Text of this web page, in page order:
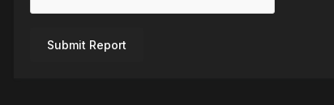
Submit Report